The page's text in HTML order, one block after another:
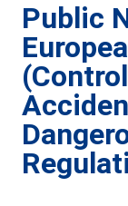
Public